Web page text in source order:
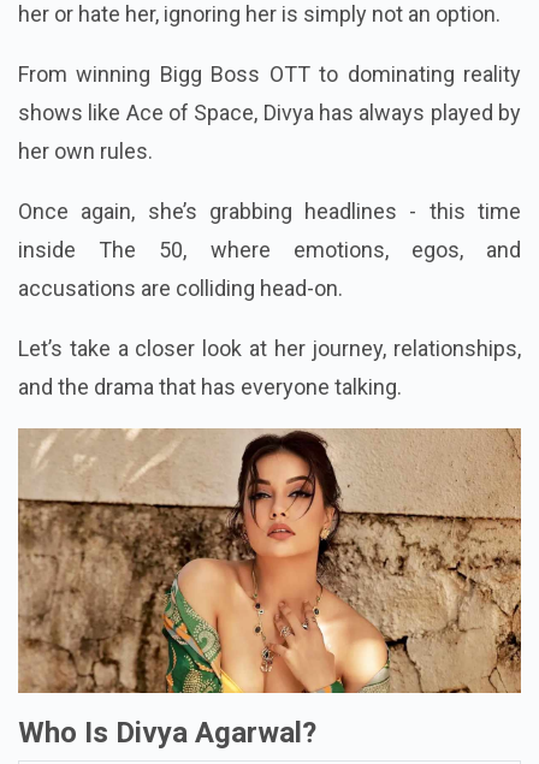
her or hate her, ignoring her is simply not an option.
From winning Bigg Boss OTT to dominating reality
shows like Ace of Space, Divya has always played by
her own rules.
Once again, she’s grabbing headlines - this time
inside The 50, where emotions, egos, and
accusations are colliding head-on.
Let’s take a closer look at her journey, relationships,
and the drama that has everyone talking.
Who Is Divya Agarwal?